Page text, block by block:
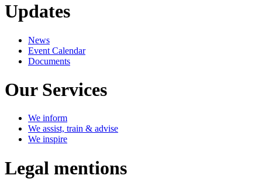
Updates
News
Event Calendar
Documents
Our Services
We inform
We assist, train & advise
We inspire
Legal mentions